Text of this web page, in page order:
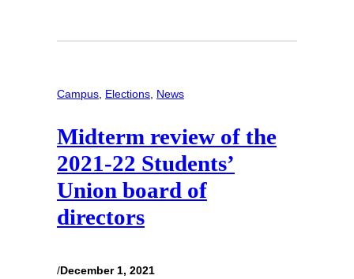
Campus Elections News
Midterm review of the
2021-22 Students’
Union board of
directors
/December 1, 2021